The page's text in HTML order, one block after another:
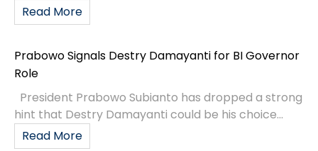
Read More
Prabowo Signals Destry Damayanti for BI Governor
Role
President Prabowo Subianto has dropped a strong
hint that Destry Damayanti could be his choice...
Read More